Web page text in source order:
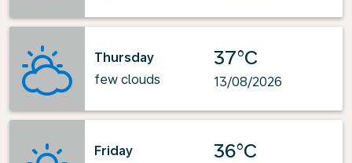
Thursday
few clouds
37°C
13/08/2026
Friday
36°C